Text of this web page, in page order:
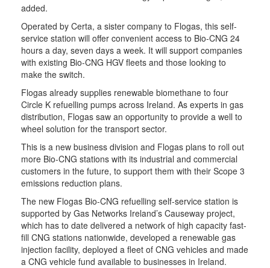
added.
Operated by Certa, a sister company to Flogas, this self-
service station will offer convenient access to Bio-CNG 24
hours a day, seven days a week. It will support companies
with existing Bio-CNG HGV fleets and those looking to
make the switch.
Flogas already supplies renewable biomethane to four
Circle K refuelling pumps across Ireland. As experts in gas
distribution, Flogas saw an opportunity to provide a well to
wheel solution for the transport sector.
This is a new business division and Flogas plans to roll out
more Bio-CNG stations with its industrial and commercial
customers in the future, to support them with their Scope 3
emissions reduction plans.
The new Flogas Bio-CNG refuelling self-service station is
supported by Gas Networks Ireland’s Causeway project,
which has to date delivered a network of high capacity fast-
fill CNG stations nationwide, developed a renewable gas
injection facility, deployed a fleet of CNG vehicles and made
a CNG vehicle fund available to businesses in Ireland.